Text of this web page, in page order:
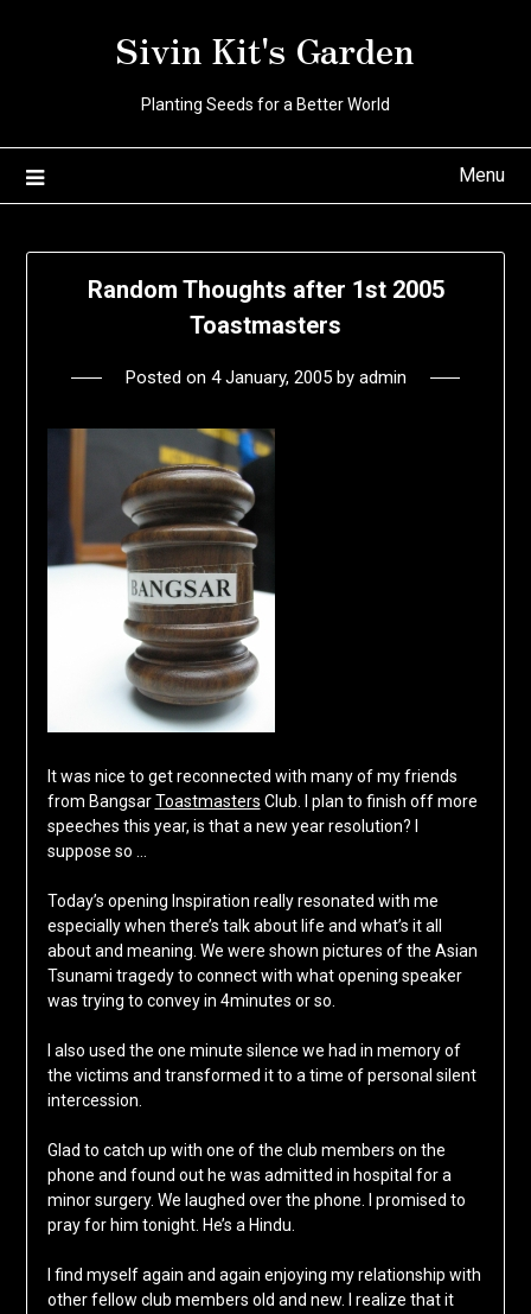
Sivin Kit's Garden
Planting Seeds for a Better World
Menu
Random Thoughts after 1st 2005
Toastmasters
Posted on 4 January, 2005by admin
It was nice to get reconnected with many of my friends
from BangsarToastmasters Club. I plan to finish off more
speeches this year, is that a new year resolution? I
suppose so …
Today’s opening Inspiration really resonated with me
especially when there’s talk about life and what’s it all
about and meaning. We were shown pictures of the Asian
Tsunami tragedy to connect with what opening speaker
was trying to convey in 4minutes or so.
I also used the one minute silence we had in memory of
the victims and transformed it to a time of personal silent
intercession.
Glad to catch up with one of the club members on the
phone and found out he was admitted in hospital for a
minor surgery. We laughed over the phone. I promised to
pray for him tonight. He’s a Hindu.
I find myself again and again enjoying my relationship with
other fellow club members old and new. I realize that it